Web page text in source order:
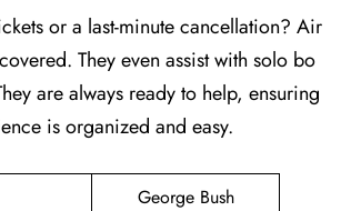
or a last-minute cancellation? Air
They even assist with solo bo
are always ready to help, ensuring
is organized and easy.
George Bush